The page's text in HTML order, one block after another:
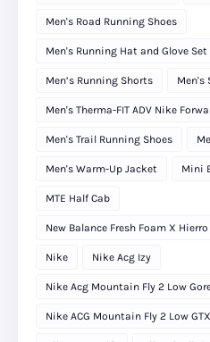
Men's Road Running Shoes
Men's Running Hat and Glove Set
Men’s Running Shorts Men's
Men's Therma-FIT ADV Nike
Men's Trail Running Shoes
Men's Warm-Up Jacket Mini
MTE Half Cab
New Balance Fresh Foam X Hierro
Nike Nike Acg Izy
Nike Acg Mountain Fly 2 Low
Nike ACG Mountain Fly 2 Low GTX